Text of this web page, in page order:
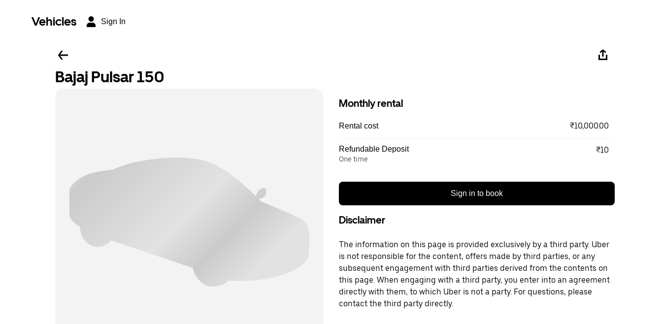
Vehicles Sign In
Bajaj Pulsar 150
Monthly rental
Rental cost ₹10,000.00
Refundable Deposit
One time
₹10
Sign in to book
Disclaimer
The information on this page is provided exclusively by a third party. Uber
is not responsible for the content, offers made by third parties, or any
subsequent engagement with third parties derived from the contents on
this page. When engaging with a third party, you enter into an agreement
directly with them, to which Uber is not a party. For questions, please
contact the third party directly.